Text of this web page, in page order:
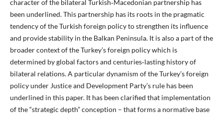
character of the bilateral Turkish‑Macedonian partnership has
been underlined. This partnership has its roots in the pragmatic
tendency of the Turkish foreign policy to strengthen its influence
and provide stability in the Balkan Peninsula. It is also a part of the
broader context of the Turkey’s foreign policy which is
determined by global factors and centuries‑lasting history of
bilateral relations. A particular dynamism of the Turkey’s foreign
policy under Justice and Development Party’s rule has been
underlined in this paper. It has been clarified that implementation
of the “strategic depth” conception – that forms a normative base